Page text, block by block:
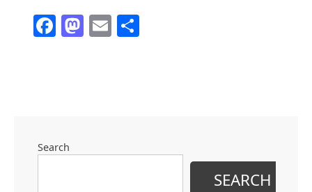
Facebook
Mastodon
Email
Search
SEARCH